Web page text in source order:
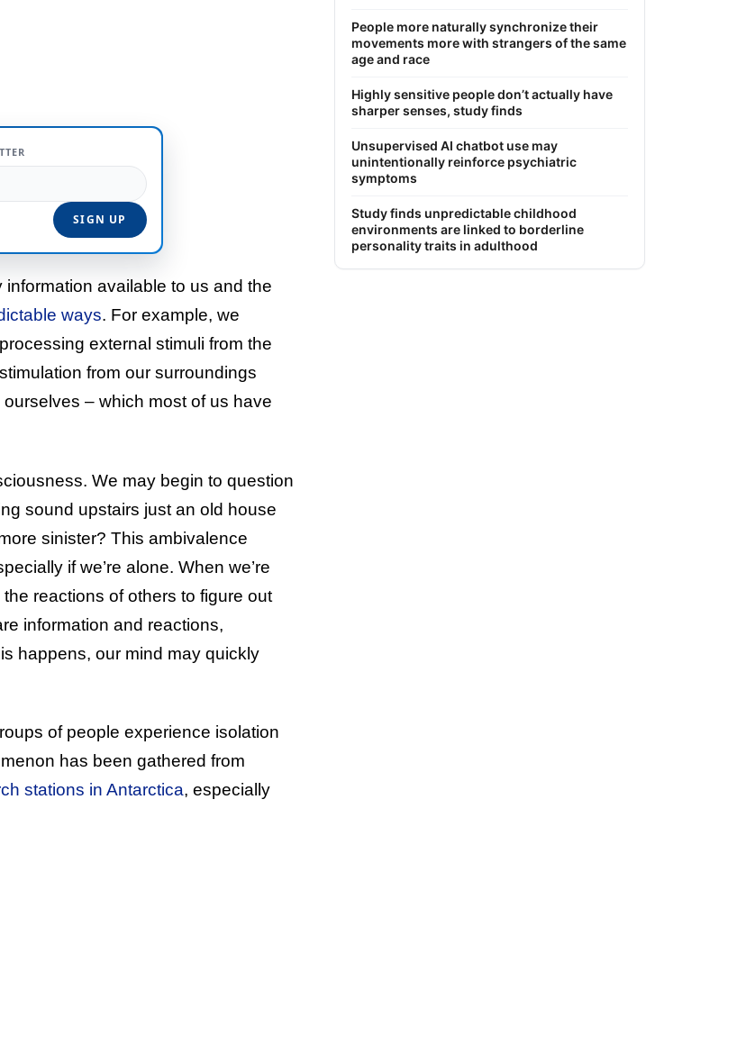
available to us and the
ways. For example, we
external stimuli from the
from our surroundings
– which most of us have
We may begin to question
sound upstairs just an old house
sinister? This ambivalence
if we’re alone. When we’re
reactions of others to figure out
information and reactions,
happens, our mind may quickly
of people experience isolation
has been gathered from
stations in Antarctica, especially
People more naturally synchronize their
movements more with strangers of the same
age and race
Highly sensitive people don’t actually have
sharper senses, study finds
Unsupervised AI chatbot use may
unintentionally reinforce psychiatric
symptoms
Study finds unpredictable childhood
environments are linked to borderline
personality traits in adulthood